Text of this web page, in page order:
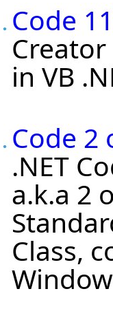
Code
in VB
Code 2
.NET
a.k.a 2
Class,